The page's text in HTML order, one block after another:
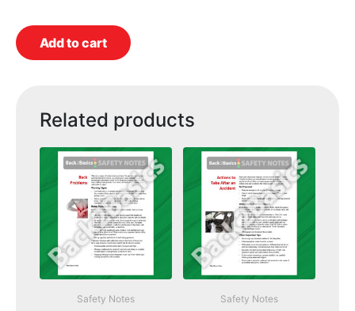
Add to cart
Related products
Safety Notes Safety Notes